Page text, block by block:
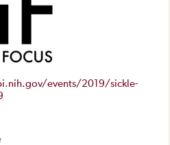
events/2019/sickle-